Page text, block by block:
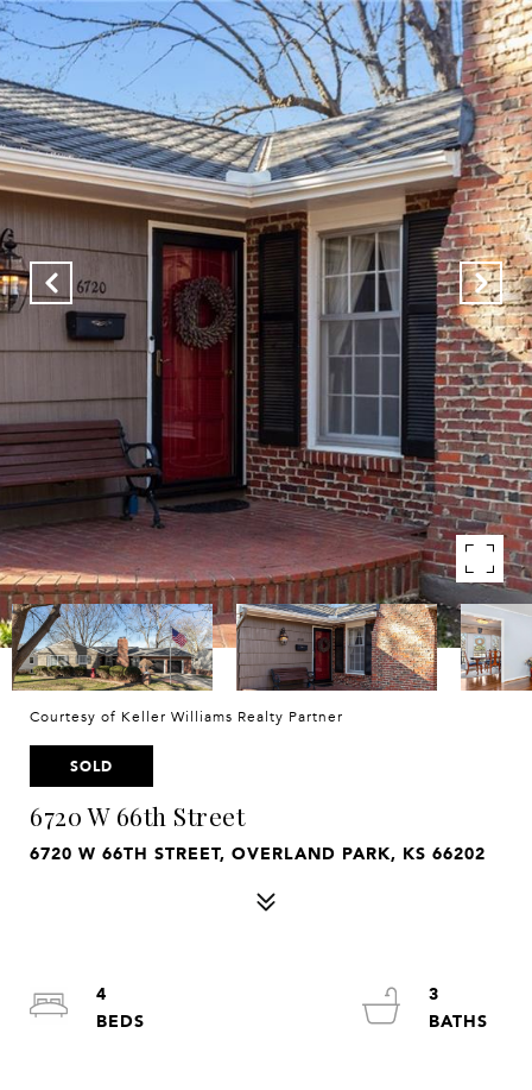
Courtesy of Keller Williams Realty Partner
SOLD
6720 W 66th Street
6720 W 66TH STREET, OVERLAND PARK, KS 66202
4
3